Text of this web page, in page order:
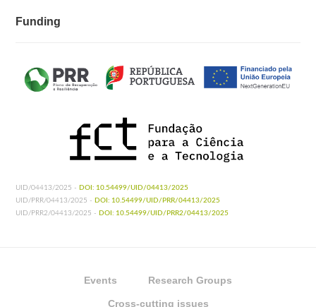
Funding
UID/04413/2025 - DOI: 10.54499/UID/04413/2025
UID/PRR/04413/2025 - DOI: 10.54499/UID/PRR/04413/2025
UID/PRR2/04413/2025 - DOI: 10.54499/UID/PRR2/04413/2025
Events Research Groups
Cross-cutting issues